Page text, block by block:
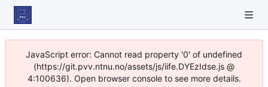
JavaScript error: Cannot read property '0' of undefined
(https://git.pvv.ntnu.no/assets/js/iife.DYEzIdse.js @
4:100636). Open browser console to see more details.